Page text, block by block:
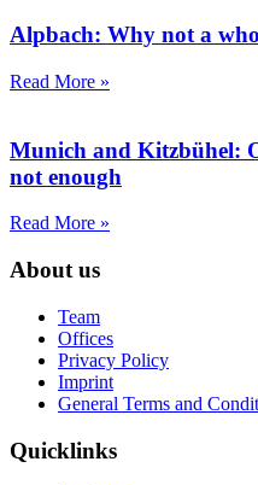
Alpbach: Why not a
Read More »
Munich and Kitzbühel:
not enough
Read More »
About us
Team
Offices
Privacy Policy
Imprint
General Terms and
Quicklinks